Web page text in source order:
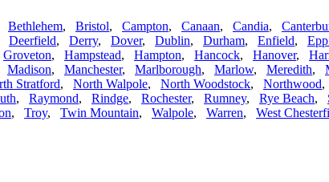
Bethlehem, Bristol, Campton, Canaan, Candia,
Deerfield, Derry, Dover, Dublin, Durham, Enfield,
Groveton, Hampstead, Hampton, Hancock, Hanover,
Madison, Manchester, Marlborough, Marlow, Meredith,
Stratford, North Walpole, North Woodstock, Northwood,
, Raymond, Rindge, Rochester, Rumney, Rye Beach,
, Troy, Twin Mountain, Walpole, Warren, West